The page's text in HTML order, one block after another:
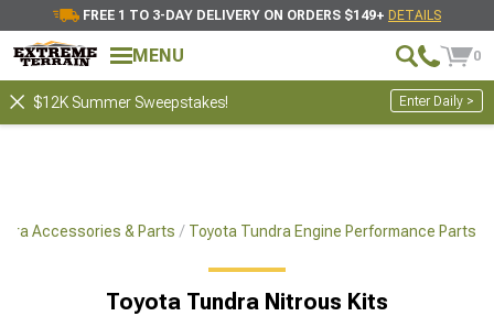
FREE 1 TO 3-DAY DELIVERY ON ORDERS $149+ DETAILS
MENU 0
$12K Summer Sweepstakes! Enter Daily >
Accessories & Parts Toyota Tundra Engine Performance Parts
Toyota Tundra Nitrous Kits